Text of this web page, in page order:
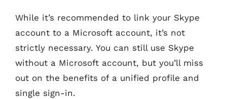
While it’s recommended to link your Skype
account to a Microsoft account, it’s not
strictly necessary. You can still use Skype
without a Microsoft account, but you’ll miss
out on the benefits of a unified profile and
single sign-in.